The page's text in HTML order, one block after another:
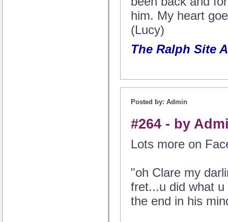
him. My heart
(Lucy)
The Ralph Site
Posted by: Admin
#264 - by
Lots more on
"oh Clare my
fret...u did what
the end in his